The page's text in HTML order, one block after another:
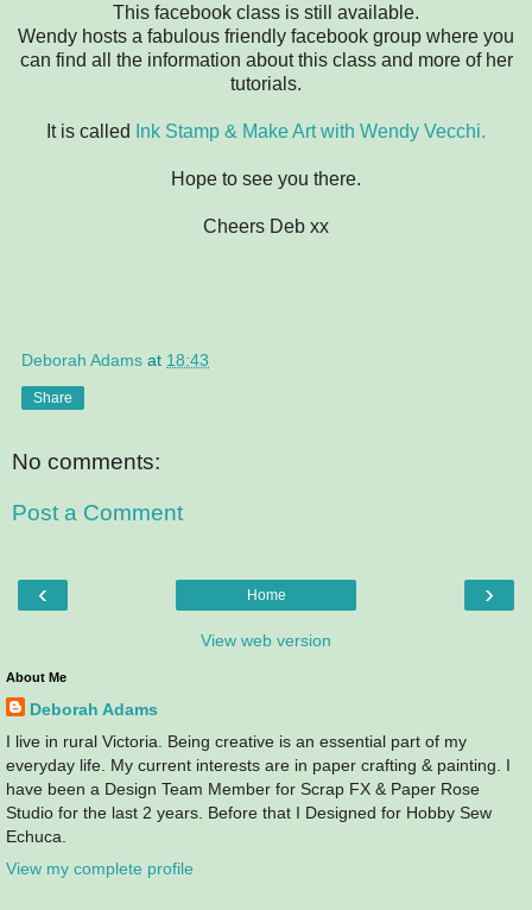
This facebook class is still available.
Wendy hosts a fabulous friendly facebook group where you
can find all the information about this class and more of her
tutorials.
It is called Ink Stamp & Make Art with Wendy Vecchi.
Hope to see you there.
Cheers Deb xx
Deborah Adams at 18:43
Share
No comments:
Post a Comment
‹ ›
Home
View web version
About Me
Deborah Adams
I live in rural Victoria. Being creative is an essential part of my
everyday life. My current interests are in paper crafting & painting. I
have been a Design Team Member for Scrap FX & Paper Rose
Studio for the last 2 years. Before that I Designed for Hobby Sew
Echuca.
View my complete profile